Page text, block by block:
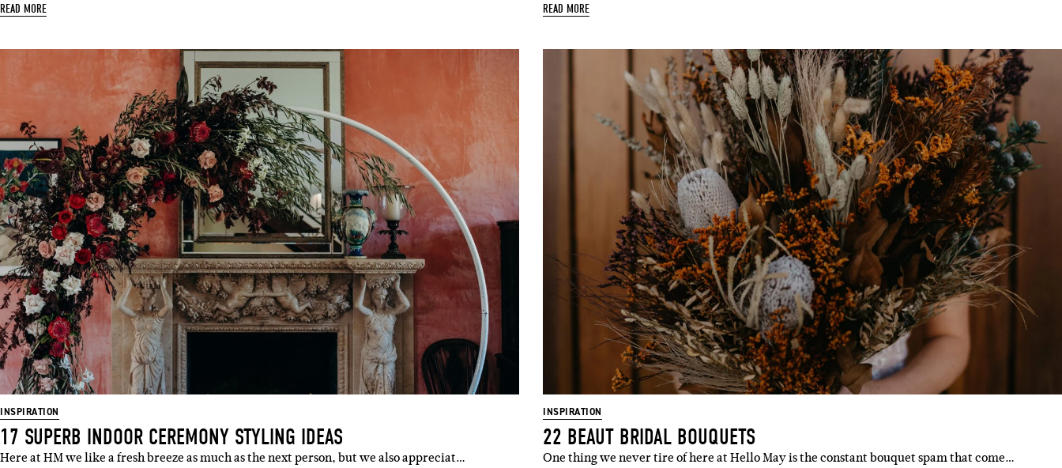
READ MORE READ MORE
INSPIRATION
17 SUPERB INDOOR CEREMONY STYLING IDEAS
Here at HM we like a fresh breeze as much as the next person, but we also appreciat…
INSPIRATION
22 BEAUT BRIDAL BOUQUETS
One thing we never tire of here at Hello May is the constant bouquet spam that come…
SUBSCRIBE
Sign up to our weekly newsletter to stay up-to-date with all
things weddings – trends, fashion, giveaways.
Name
Email